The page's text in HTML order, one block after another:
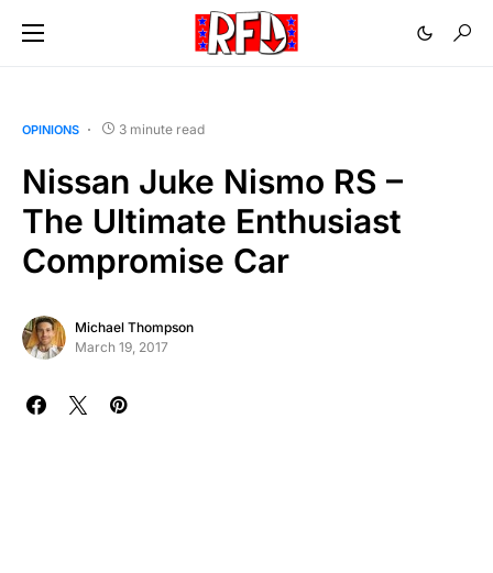
OPINIONS 3 minute read
Nissan Juke Nismo RS –
The Ultimate Enthusiast
Compromise Car
Michael Thompson
March 19, 2017